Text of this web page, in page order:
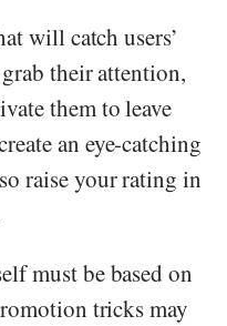
will catch users’
their attention,
them to leave
an eye-catching
raise your rating in
must be based on
tricks may